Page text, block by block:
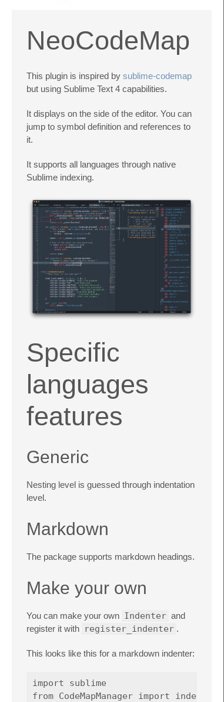
NeoCodeMap
This plugin is inspired by sublime-codemap
but using Sublime Text 4 capabilities.
It displays on the side of the editor. You can
jump to symbol definition and references to
it.
It supports all languages through native
Sublime indexing.
Specific
languages
features
Generic
Nesting level is guessed through indentation
level.
Markdown
The package supports markdown headings.
Make your own
You can make your own Indenter and
register it with register_indenter .
This looks like this for a markdown indenter:
import
sublime
from CodeMapManager import indenter